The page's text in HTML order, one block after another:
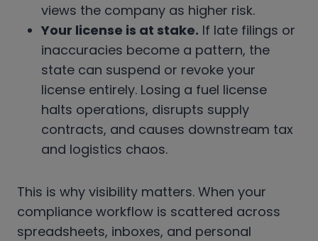
views the company as higher risk.
Your license is at stake. If late filings or
inaccuracies become a pattern, the
state can suspend or revoke your
license entirely. Losing a fuel license
halts operations, disrupts supply
contracts, and causes downstream tax
and logistics chaos.
This is why visibility matters. When your
compliance workflow is scattered across
spreadsheets, inboxes, and personal